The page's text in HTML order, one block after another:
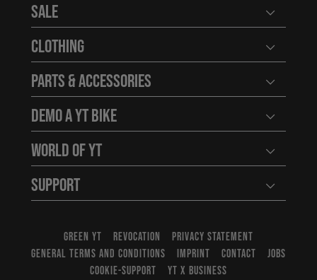
Sale Open
Clothing Open
Parts & Accessories Open
Demo a YT Bike Open
World of YT Open
Support Open
GREEN YT REVOCATION
PRIVACY STATEMENT
GENERAL TERMS AND CONDITIONS
IMPRINT CONTACT
JOBS
COOKIE-SUPPORT
YT X BUSINESS